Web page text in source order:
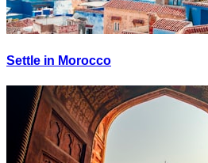
Settle in Morocco